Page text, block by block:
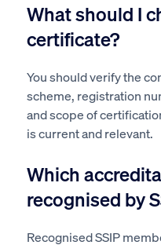
What should I
certificate?
You should verify the
scheme, registration
and scope of
is current and relevant.
Which
recognised by
Recognised SSIP